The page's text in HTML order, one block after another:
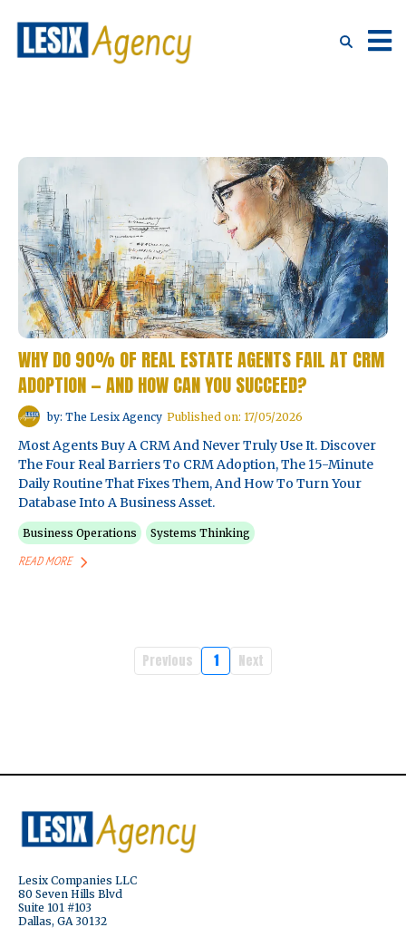
WHY DO 90% OF REAL ESTATE AGENTS FAIL AT CRM
ADOPTION — AND HOW CAN YOU SUCCEED?
by: The Lesix Agency Published on: 17/05/2026
Most Agents Buy A CRM And Never Truly Use It. Discover
The Four Real Barriers To CRM Adoption, The 15-Minute
Daily Routine That Fixes Them, And How To Turn Your
Database Into A Business Asset.
Business Operations Systems Thinking
READ MORE
Previous 1 Next
Lesix Companies LLC
80 Seven Hills Blvd
Suite 101 #103
Dallas, GA 30132